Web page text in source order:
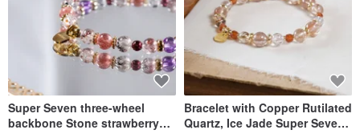
Super Seven three-wheel
backbone Stone strawberry
Bracelet with Copper Rutilated
Quartz, Ice Jade Super Seven,